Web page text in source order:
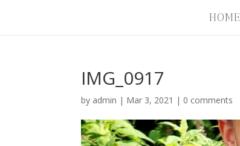
HOME
IMG_0917
by admin | Mar 3, 2021 | 0 comments